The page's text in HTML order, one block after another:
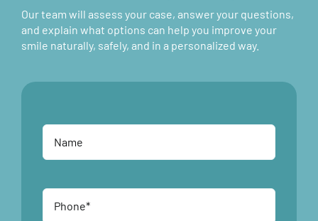
Our team will assess your case, answer your questions,
and explain what options can help you improve your
smile naturally, safely, and in a personalized way.